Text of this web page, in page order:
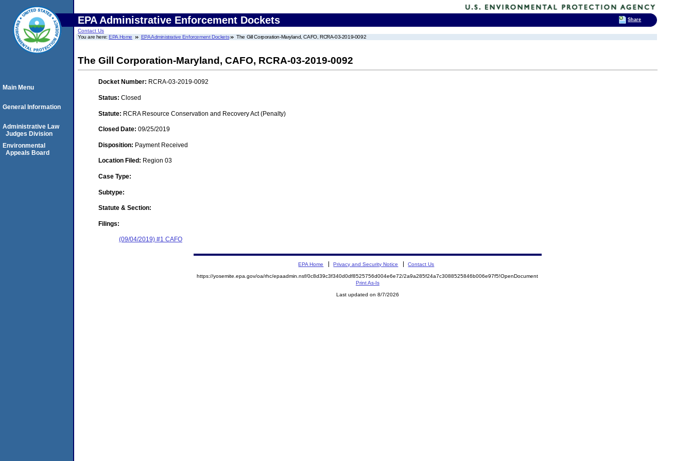
EPA Administrative Enforcement Dockets
Contact Us
You are here:EPA Home EPA Administrative Enforcement Dockets The Gill Corporation-Maryland, CAFO, RCRA-03-2019-0092
The Gill Corporation-Maryland, CAFO, RCRA-03-2019-0092
Docket Number: RCRA-03-2019-0092
Status: Closed
Statute: RCRA Resource Conservation and Recovery Act (Penalty)
Closed Date: 09/25/2019
Disposition: Payment Received
Location Filed: Region 03
Case Type:
Subtype:
Statute & Section:
Filings:
(09/04/2019) #1 CAFO
Main Menu
General Information
Administrative Law
Judges Division
Environmental
Appeals Board
EPA Home Privacy and Security Notice Contact Us
https://yosemite.epa.gov/oa/rhc/epaadmin.nsf/0c8d39c3f340d0df8525756d004e6e72/2a9a285f24a7c3088525846b006e97f5!OpenDocument
Print As-Is
Last updated on 8/7/2026
Share